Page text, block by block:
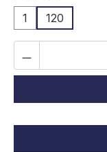
1
120
Product